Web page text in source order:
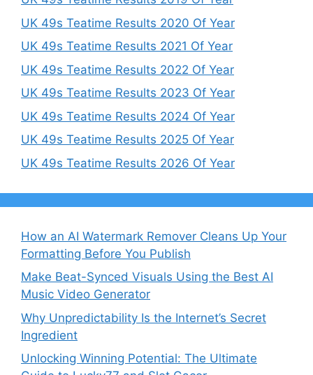
UK 49s Teatime Results 2020 Of Year
UK 49s Teatime Results 2021 Of Year
UK 49s Teatime Results 2022 Of Year
UK 49s Teatime Results 2023 Of Year
UK 49s Teatime Results 2024 Of Year
UK 49s Teatime Results 2025 Of Year
UK 49s Teatime Results 2026 Of Year
How an AI Watermark Remover Cleans Up Your
Formatting Before You Publish
Make Beat-Synced Visuals Using the Best AI
Music Video Generator
Why Unpredictability Is the Internet’s Secret
Ingredient
Unlocking Winning Potential: The Ultimate